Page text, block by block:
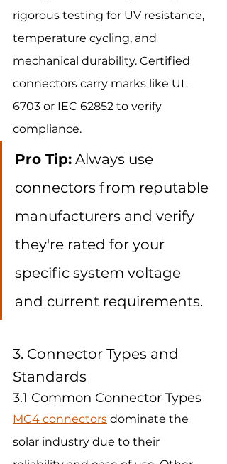
rigorous testing for UV resistance,
temperature cycling, and
mechanical durability. Certified
connectors carry marks like UL
6703 or IEC 62852 to verify
compliance.
Pro Tip: Always use
connectors from reputable
manufacturers and verify
they're rated for your
specific system voltage
and current requirements.
3. Connector Types and
Standards
3.1 Common Connector Types
MC4 connectors dominate the
solar industry due to their